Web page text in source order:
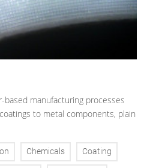
based manufacturing processes
to metal components, plain
Chemicals Coating